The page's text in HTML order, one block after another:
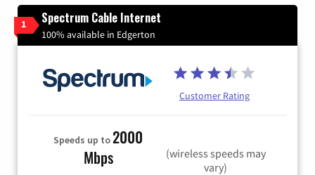
1 Spectrum Cable Internet
100% available in Edgerton
Customer Rating
Speeds up to2000
Mbps
(wireless speeds may
vary)